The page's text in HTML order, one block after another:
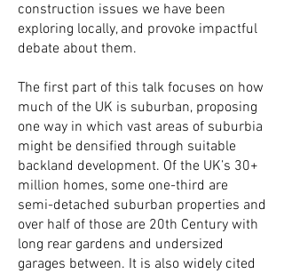
construction issues we have been
exploring locally, and provoke impactful
debate about them.
The first part of this talk focuses on how
much of the UK is suburban, proposing
one way in which vast areas of suburbia
might be densified through suitable
backland development. Of the UK’s 30+
million homes, some one-third are
semi-detached suburban properties and
over half of those are 20th Century with
long rear gardens and undersized
garages between. It is also widely cited